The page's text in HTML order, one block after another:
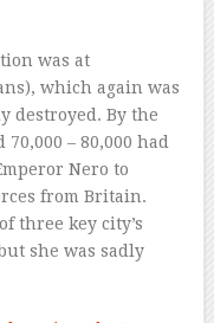
was at
which again was
destroyed. By the
– 80,000 had
Nero to
from Britain.
three key city’s
she was sadly